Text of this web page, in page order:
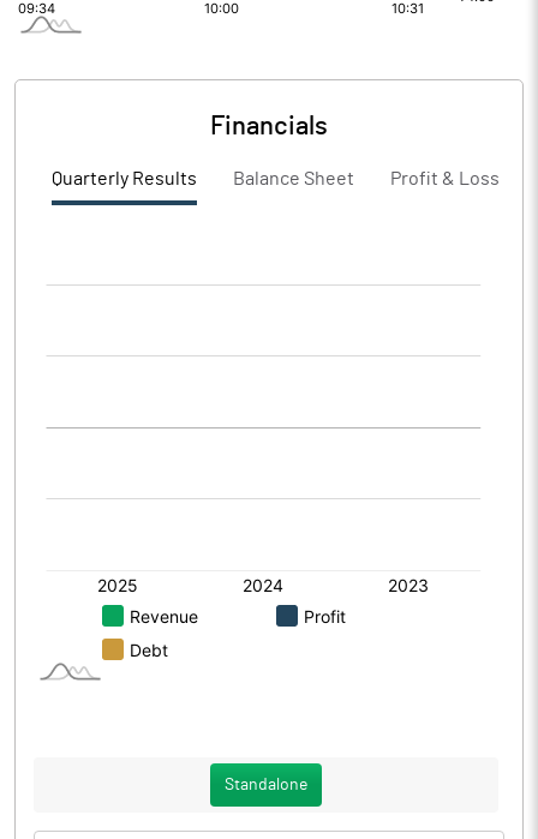
Financials
Quarterly Results Balance Sheet Profit & Loss
Standalone